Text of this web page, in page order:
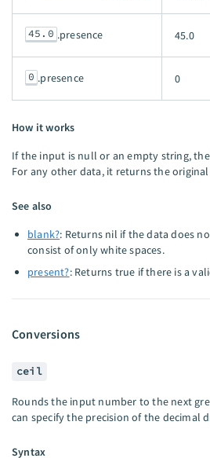
45.0 .presence 45.0
0 .presence 0
How it works
If the input is null or an empty string,
For any other data, it returns the
See also
blank?: Returns nil if the data does
consist of only white spaces.
present?: Returns true if there is a
Conversions
ceil
Rounds the input number to the next
can specify the precision of the decimal
Syntax